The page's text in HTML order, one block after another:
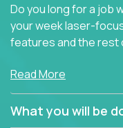
Do you long for a job
your week laser-
features and the rest
At Crossover, we
Managers in our
contributors to the
Read More
What you will be